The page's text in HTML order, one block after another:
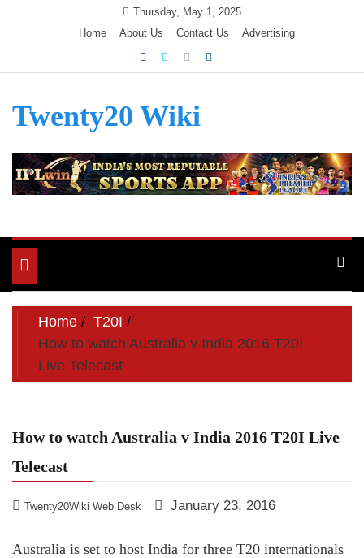
Thursday, May 1, 2025
Home
About Us Contact Us Advertising
Twenty20 Wiki
Toggle
navigation
Home
T20I
How to watch Australia v India 2016 T20I
Live Telecast
How to watch Australia v India 2016 T20I Live
Telecast
Twenty20Wiki Web Desk January 23, 2016
Australia is set to host India for three T20 internationals